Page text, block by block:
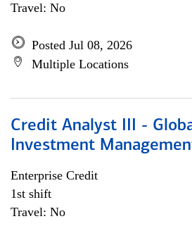
Travel: No
Posted Jul 08, 2026
Multiple Locations
Credit Analyst III -
Investment
Enterprise Credit
1st shift
Travel: No